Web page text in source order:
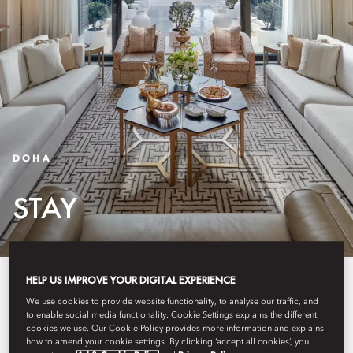
DOHA
STAY
In Doha's vibrant heart, our
accommodation seamlessly
HELP US IMPROVE YOUR DIGITAL EXPERIENCE
We use cookies to provide website functionality, to analyse our traffic, and
to enable social media functionality. Cookie Settings explains the different
cookies we use. Our Cookie Policy provides more information and explains
how to amend your cookie settings. By clicking ‘accept all cookies’, you